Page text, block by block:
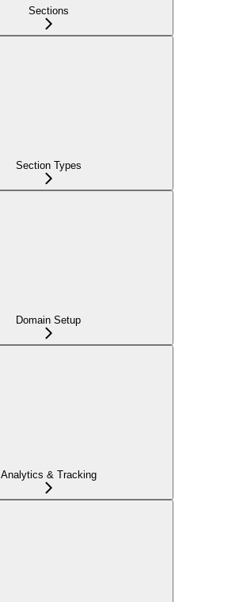
Sections
Section Types
Domain Setup
Analytics & Tracking